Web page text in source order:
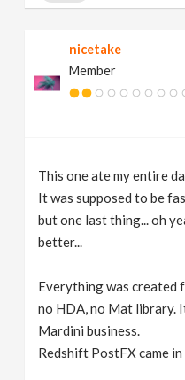
nicetake
Member
This one ate my entire
It was supposed to be
but one last thing... oh
better...
Everything was created
no HDA, no Mat library.
Mardini business.
Redshift PostFX came in